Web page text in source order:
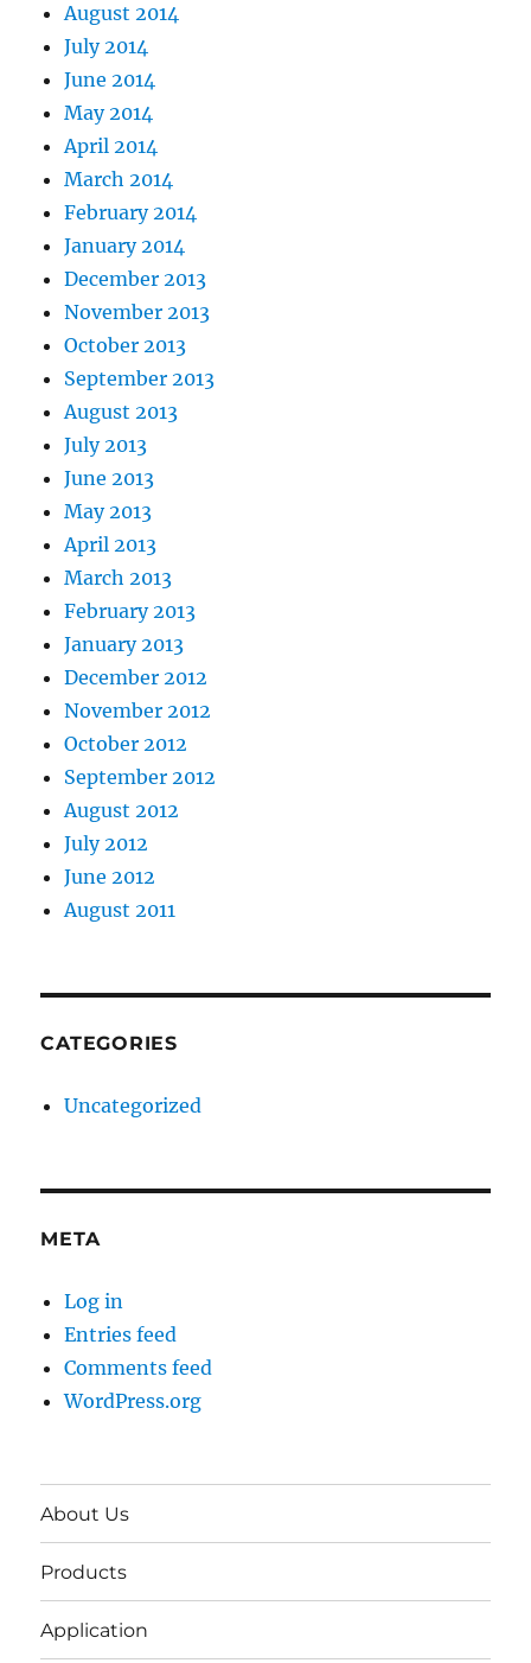
August 2014
July 2014
June 2014
May 2014
April 2014
March 2014
February 2014
January 2014
December 2013
November 2013
October 2013
September 2013
August 2013
July 2013
June 2013
May 2013
April 2013
March 2013
February 2013
January 2013
December 2012
November 2012
October 2012
September 2012
August 2012
July 2012
June 2012
August 2011
CATEGORIES
Uncategorized
META
Log in
Entries feed
Comments feed
WordPress.org
About Us
Products
Application